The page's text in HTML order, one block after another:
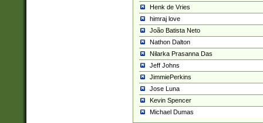
Henk de Vries
himraj love
João Batista Neto
Nathon Dalton
Nilarka Prasanna Das
Jeff Johns
JimmiePerkins
Jose Luna
Kevin Spencer
Michael Dumas